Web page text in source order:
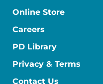
Online Store
Careers
PD Library
Privacy & Terms
Contact Us